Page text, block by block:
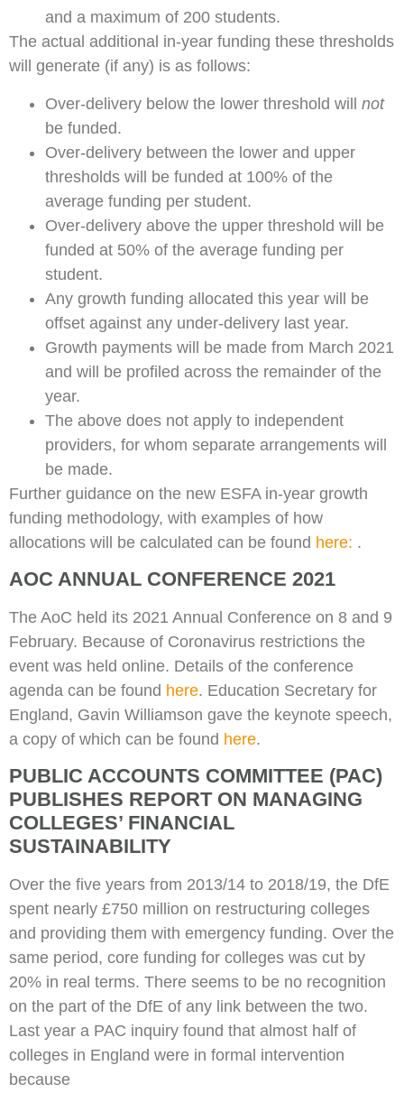
and a maximum of 200 students.
The actual additional in-year funding these thresholds
will generate (if any) is as follows:
Over-delivery below the lower threshold will not
be funded.
Over-delivery between the lower and upper
thresholds will be funded at 100% of the
average funding per student.
Over-delivery above the upper threshold will be
funded at 50% of the average funding per
student.
Any growth funding allocated this year will be
offset against any under-delivery last year.
Growth payments will be made from March 2021
and will be profiled across the remainder of the
year.
The above does not apply to independent
providers, for whom separate arrangements will
be made.
Further guidance on the new ESFA in-year growth
funding methodology, with examples of how
allocations will be calculated can be found here: .
AOC ANNUAL CONFERENCE 2021
The AoC held its 2021 Annual Conference on 8 and 9
February. Because of Coronavirus restrictions the
event was held online. Details of the conference
agenda can be found here. Education Secretary for
England, Gavin Williamson gave the keynote speech,
a copy of which can be found here.
PUBLIC ACCOUNTS COMMITTEE (PAC)
PUBLISHES REPORT ON MANAGING
COLLEGES’ FINANCIAL
SUSTAINABILITY
Over the five years from 2013/14 to 2018/19, the DfE
spent nearly £750 million on restructuring colleges
and providing them with emergency funding. Over the
same period, core funding for colleges was cut by
20% in real terms. There seems to be no recognition
on the part of the DfE of any link between the two.
Last year a PAC inquiry found that almost half of
colleges in England were in formal intervention
because